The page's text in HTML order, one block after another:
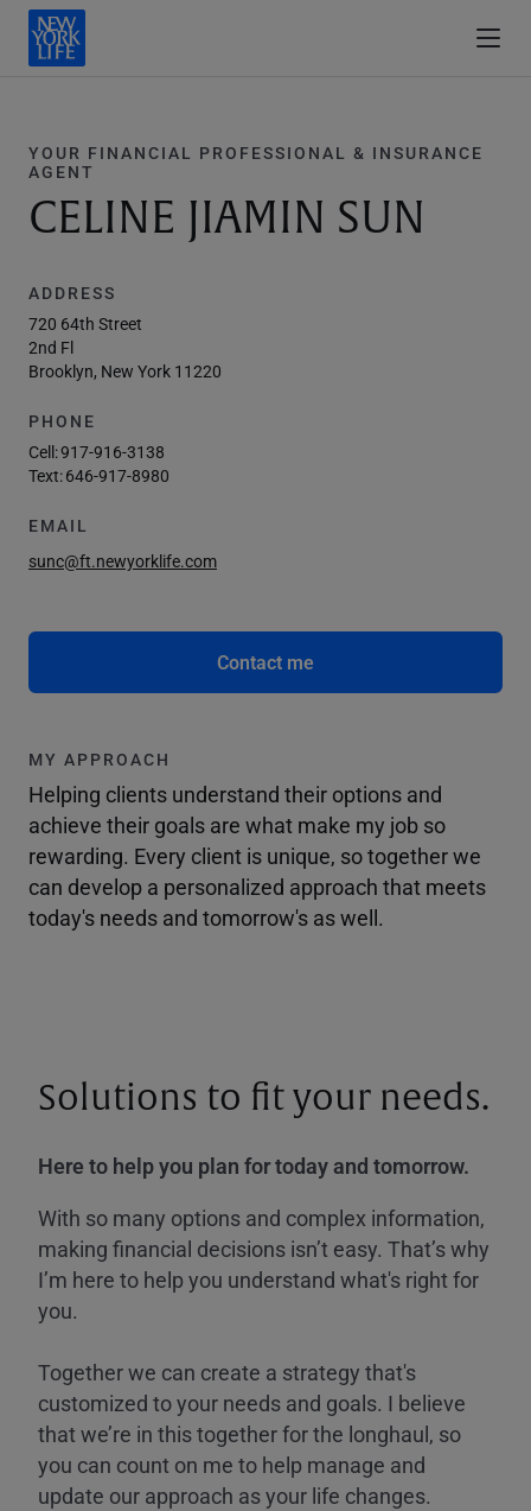
YOUR FINANCIAL PROFESSIONAL & INSURANCE
AGENT
CELINE JIAMIN SUN
ADDRESS
720 64th Street
2nd Fl
Brooklyn, New York 11220
PHONE
Cell:917-916-3138
Text:646-917-8980
EMAIL
sunc@ft.newyorklife.com
Contact me
MY APPROACH
Helping clients understand their options and
achieve their goals are what make my job so
rewarding. Every client is unique, so together we
can develop a personalized approach that meets
today's needs and tomorrow's as well.
Solutions to fit your needs.
Here to help you plan for today and tomorrow.
With so many options and complex information,
making financial decisions isn’t easy. That’s why
I’m here to help you understand what's right for
you.
Together we can create a strategy that's
customized to your needs and goals. I believe
that we’re in this together for the longhaul, so
you can count on me to help manage and
update our approach as your life changes.